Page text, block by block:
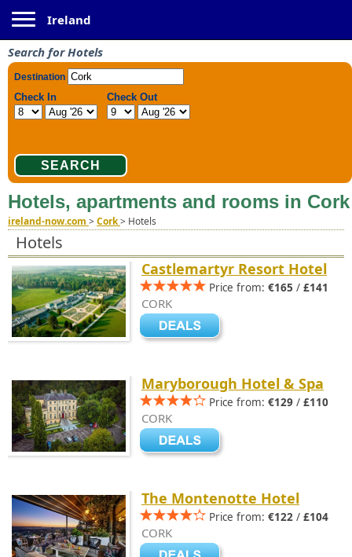
Ireland
Search for Hotels
Hotels, apartments and rooms in Cork
ireland-now.com >Cork> Hotels
Hotels
Castlemartyr Resort Hotel
Price from: €165 / £141
CORK
Maryborough Hotel & Spa
Price from: €129 / £110
CORK
The Montenotte Hotel
Price from: €122 / £104
CORK